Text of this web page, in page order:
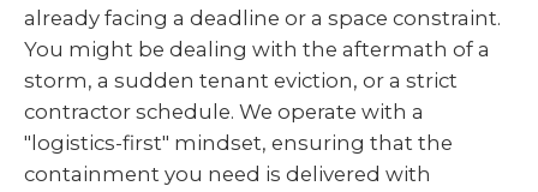
already facing a deadline or a space constraint.
You might be dealing with the aftermath of a
storm, a sudden tenant eviction, or a strict
contractor schedule. We operate with a
"logistics-first" mindset, ensuring that the
containment you need is delivered with